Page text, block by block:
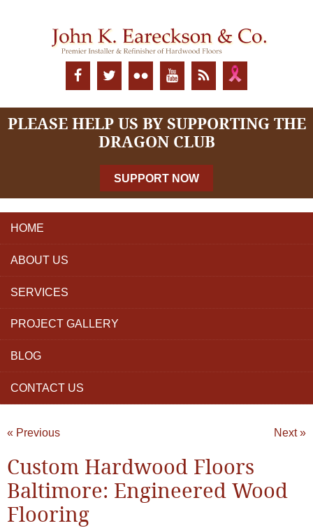
PLEASE HELP US BY SUPPORTING THE
DRAGON CLUB
SUPPORT NOW
HOME
ABOUT US
SERVICES
PROJECT GALLERY
BLOG
CONTACT US
« Previous Next »
Custom Hardwood Floors
Baltimore: Engineered Wood
Flooring